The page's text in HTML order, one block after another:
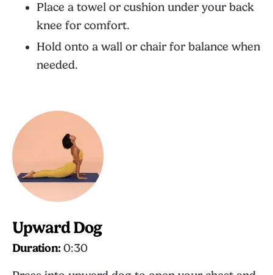
Place a towel or cushion under your back
knee for comfort.
Hold onto a wall or chair for balance when
needed.
Upward Dog
Duration: 0:30